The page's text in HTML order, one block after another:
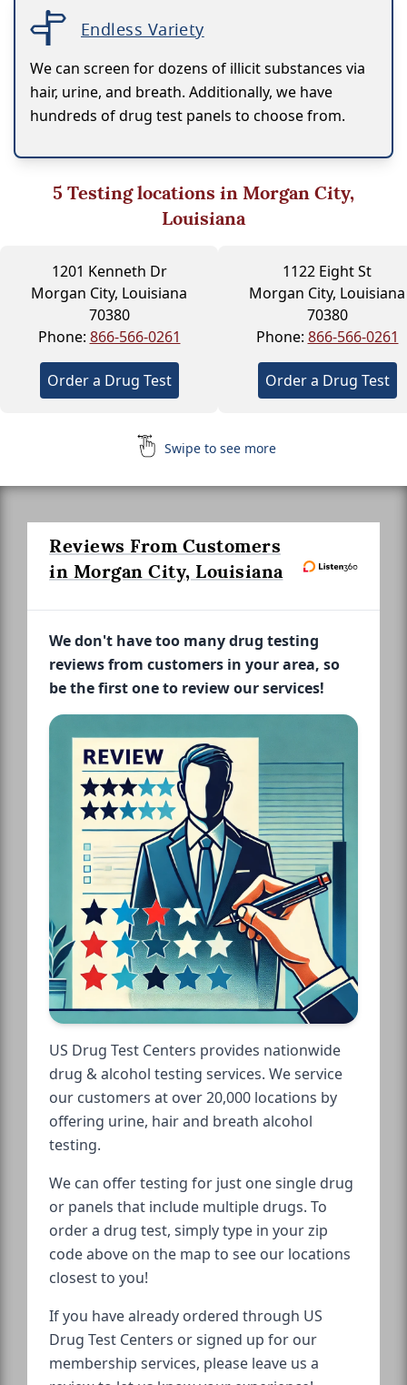
Endless Variety
We can screen for dozens of illicit substances via
hair, urine, and breath. Additionally, we have
hundreds of drug test panels to choose from.
5Testing locations in Morgan City,
Louisiana
1201 Kenneth Dr
Morgan City, Louisiana
70380
Phone: 866-566-0261
Order a Drug Test
1122 Eight St
Morgan City, Louisiana
70380
Phone: 866-566-0261
Order a Drug Test
Swipe to see more
Reviews From Customers
in Morgan City, Louisiana
We don't have too many drug testing
reviews from customers in your area, so
be the first one to review our services!
US Drug Test Centers provides nationwide
drug & alcohol testing services. We service
our customers at over 20,000 locations by
offering urine, hair and breath alcohol
testing.
We can offer testing for just one single drug
or panels that include multiple drugs. To
order a drug test, simply type in your zip
code above on the map to see our locations
closest to you!
If you have already ordered through US
Drug Test Centers or signed up for our
membership services, please leave us a